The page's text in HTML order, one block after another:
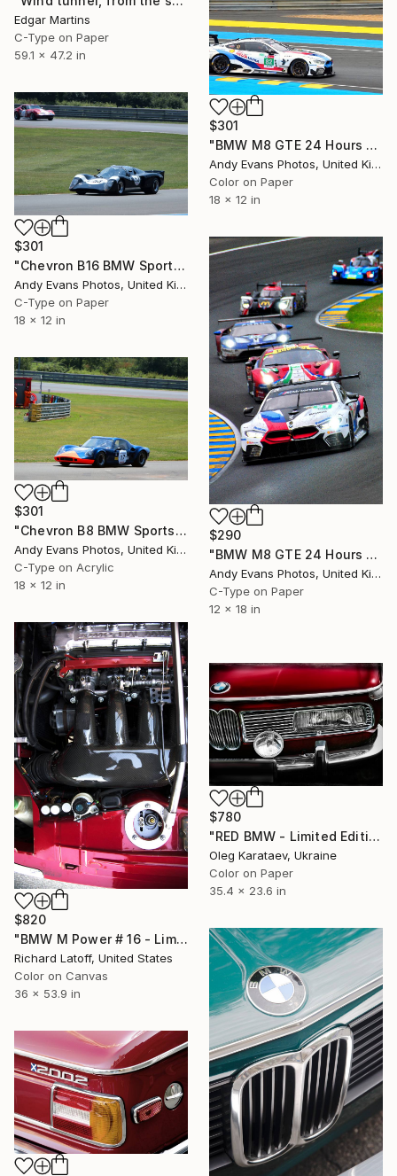
Edgar Martins
C-Type on Paper
59.1 x 47.2 in
$301
"BMW M8 GTE 24 Hours Of Le Mans 2019" Photograph
Andy Evans Photos, United Kingdom
Color on Paper
18 x 12 in
$301
"Chevron B16 BMW Sports Car Le Mans Classic" Photograph
Andy Evans Photos, United Kingdom
C-Type on Paper
18 x 12 in
$290
"BMW M8 GTE 24 Hours of Le Mans 2018" Photograph
Andy Evans Photos, United Kingdom
C-Type on Paper
12 x 18 in
$301
"Chevron B8 BMW Sports Car Le Mans Classic" Photograph
Andy Evans Photos, United Kingdom
C-Type on Acrylic
18 x 12 in
$820
"BMW M Power # 16 - Limited Edition of 50" Photograph
Richard Latoff, United States
Color on Canvas
36 x 53.9 in
$780
"RED BMW - Limited Edition of 10" Photograph
Oleg Karataev, Ukraine
Color on Paper
35.4 x 23.6 in